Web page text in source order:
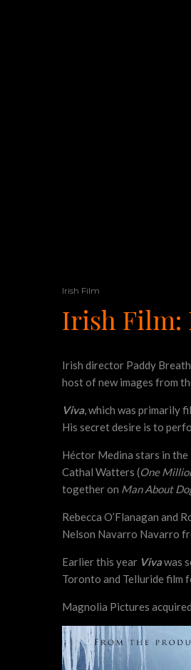
Irish Film
Irish Film:
Irish director Paddy
host of new images from
Viva, which was primarily
His secret desire is to
Héctor Medina stars in the
Cathal Watters (One
together on Man About
Rebecca O’Flanagan and
Nelson Navarro Navarro
Earlier this year Vivawas
Toronto and Telluride film
Magnolia Pictures